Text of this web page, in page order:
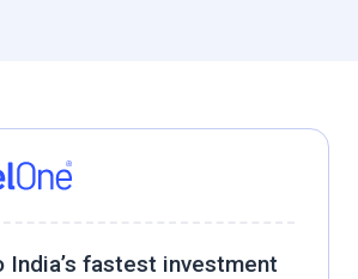
India’s fastest investment